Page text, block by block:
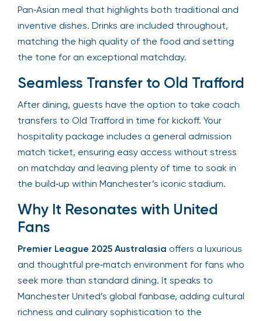
Pan‑Asian meal that highlights both traditional and
inventive dishes. Drinks are included throughout,
matching the high quality of the food and setting
the tone for an exceptional matchday.
Seamless Transfer to Old Trafford
After dining, guests have the option to take coach
transfers to Old Trafford in time for kickoff. Your
hospitality package includes a general admission
match ticket, ensuring easy access without stress
on matchday and leaving plenty of time to soak in
the build‑up within Manchester’s iconic stadium.
Why It Resonates with United
Fans
Premier League 2025 Australasia offers a luxurious
and thoughtful pre‑match environment for fans who
seek more than standard dining. It speaks to
Manchester United’s global fanbase, adding cultural
richness and culinary sophistication to the